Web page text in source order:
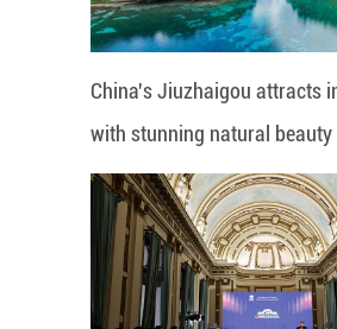
China's Jiuzhaigou attracts
with stunning natural beauty